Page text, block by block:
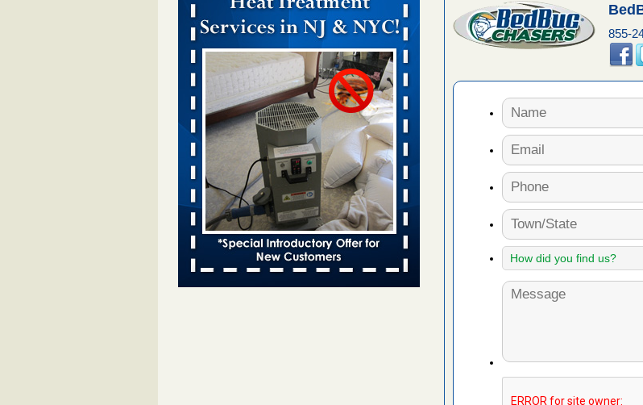
Bed bug treatments rise in Davenport - KWQC
Bed bug treatments rise in
Davenport KWQC...Read More
Bed bugs spreading in unexpected places: Orkin
entomologist - Facilities Dive
Bed bugs spreading in unexpected places:
Orkin entomologist Facilities Dive ...Read
More
‘Swarms’ of bed bugs force California
Department of Education employees to work
remotely - capradio.org
‘Swarms’ of bed bugs force California
Department of Education employees to work
855-